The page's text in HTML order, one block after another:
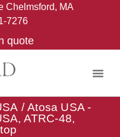
Chelmsford, MA
7276
quote
/Atosa USA -
ATRC-48,